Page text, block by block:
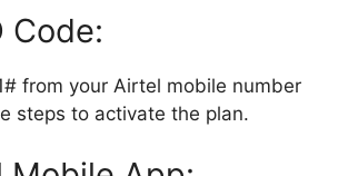
Code:
from your Airtel mobile number
steps to activate the plan.